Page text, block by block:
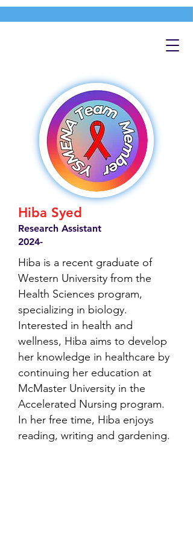
Hiba Syed
Research Assistant
2024-
Hiba is a recent graduate of
Western University from the
Health Sciences program,
specializing in biology.
Interested in health and
wellness, Hiba aims to develop
her knowledge in healthcare by
continuing her education at
McMaster University in the
Accelerated Nursing program.
In her free time, Hiba enjoys
reading, writing and gardening.